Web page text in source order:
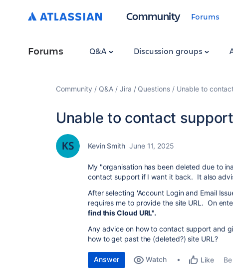
Community Forums
Forums Q&A Discussion groups
Community Q&A Jira Questions Unable to
Unable to contact
Kevin Smith June 11, 2025
My "organisation has been deleted due to
contact support if I want it back. It also
After selecting 'Account Login and Email
requires me to provide the site URL. On
find this Cloud URL".
Any advice on how to contact support and
how to get past the (deleted?) site URL?
Answer Watch Like